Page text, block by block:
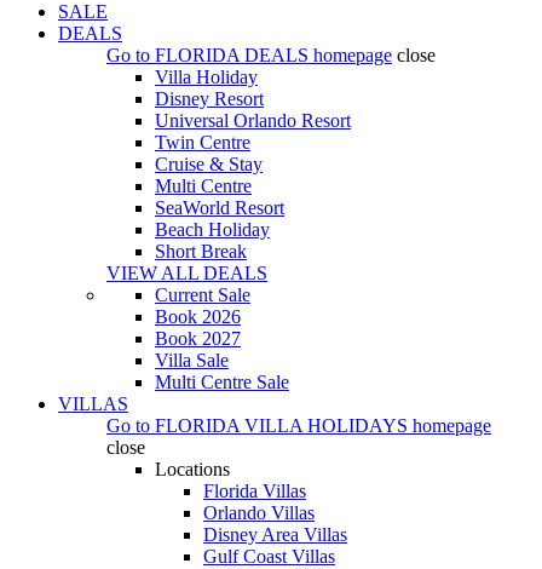
SALE
DEALS
Go to FLORIDA DEALS homepage close
Villa Holiday
Disney Resort
Universal Orlando Resort
Twin Centre
Cruise & Stay
Multi Centre
SeaWorld Resort
Beach Holiday
Short Break
VIEW ALL DEALS
Current Sale
Book 2026
Book 2027
Villa Sale
Multi Centre Sale
VILLAS
Go to FLORIDA VILLA HOLIDAYS homepage
close
Locations
Florida Villas
Orlando Villas
Disney Area Villas
Gulf Coast Villas